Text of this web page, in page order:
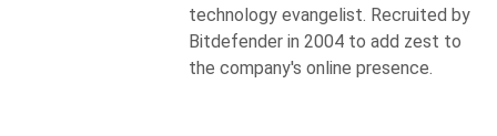
technology evangelist. Recruited by
Bitdefender in 2004 to add zest to
the company's online presence.